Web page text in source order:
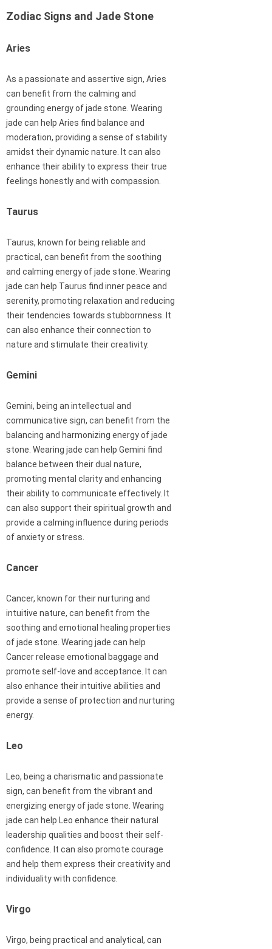
Zodiac Signs and Jade Stone
Aries
As a passionate and assertive sign, Aries
can benefit from the calming and
grounding energy of jade stone. Wearing
jade can help Aries find balance and
moderation, providing a sense of stability
amidst their dynamic nature. It can also
enhance their ability to express their true
feelings honestly and with compassion.
Taurus
Taurus, known for being reliable and
practical, can benefit from the soothing
and calming energy of jade stone. Wearing
jade can help Taurus find inner peace and
serenity, promoting relaxation and reducing
their tendencies towards stubbornness. It
can also enhance their connection to
nature and stimulate their creativity.
Gemini
Gemini, being an intellectual and
communicative sign, can benefit from the
balancing and harmonizing energy of jade
stone. Wearing jade can help Gemini find
balance between their dual nature,
promoting mental clarity and enhancing
their ability to communicate effectively. It
can also support their spiritual growth and
provide a calming influence during periods
of anxiety or stress.
Cancer
Cancer, known for their nurturing and
intuitive nature, can benefit from the
soothing and emotional healing properties
of jade stone. Wearing jade can help
Cancer release emotional baggage and
promote self-love and acceptance. It can
also enhance their intuitive abilities and
provide a sense of protection and nurturing
energy.
Leo
Leo, being a charismatic and passionate
sign, can benefit from the vibrant and
energizing energy of jade stone. Wearing
jade can help Leo enhance their natural
leadership qualities and boost their self-
confidence. It can also promote courage
and help them express their creativity and
individuality with confidence.
Virgo
Virgo, being practical and analytical, can